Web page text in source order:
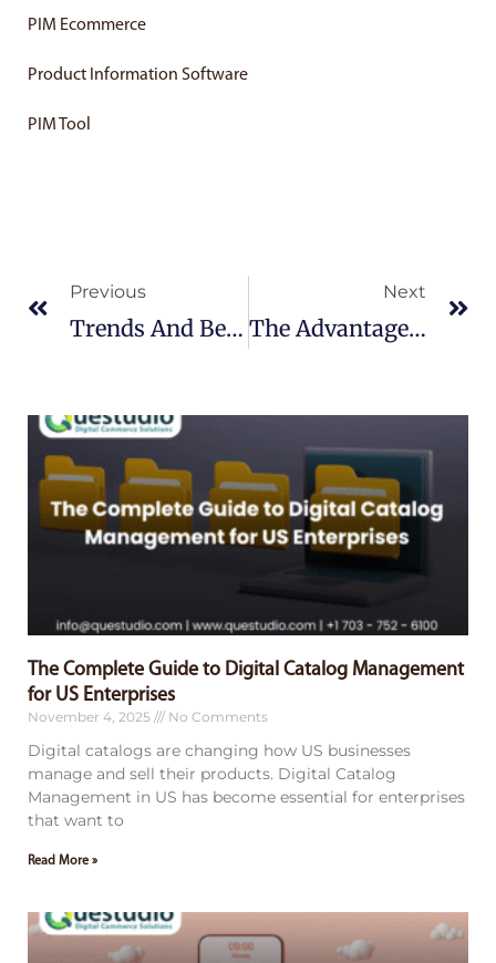
PIM Ecommerce
Product Information Software
PIM Tool
Previous
Trends And Benefits Of PIM Software
Next
The Advantages Of ECommerce Rich Content
The Complete Guide to Digital Catalog Management
for US Enterprises
November 4, 2025 No Comments
Digital catalogs are changing how US businesses
manage and sell their products. Digital Catalog
Management in US has become essential for enterprises
that want to
Read More »